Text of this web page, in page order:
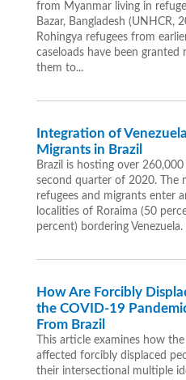
from Myanmar living in
Bazar, Bangladesh (UNHCR,
Rohingya refugees from
caseloads have been granted
them to...
Integration of
Migrants in Brazil
Brazil is hosting over
second quarter of 2020. The
refugees and migrants enter
localities of Roraima (50
percent) bordering Venezuela.
How Are Forcibly
the COVID-19
From Brazil
This article examines how
affected forcibly displaced
their intersectional multiple